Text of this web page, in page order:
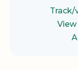
Track/